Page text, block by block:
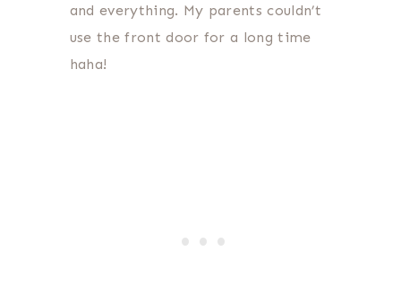
and everything. My parents couldn’t
use the front door for a long time
haha!